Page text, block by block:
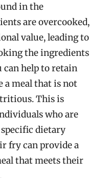
in the
are overcooked,
value, leading to
the ingredients
can help to retain
a meal that is not
This is
who are
dietary
fry can provide a
that meets their